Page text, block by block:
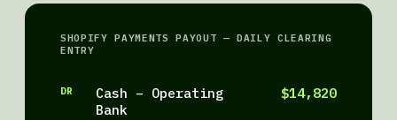
SHOPIFY PAYMENTS PAYOUT — DAILY CLEARING
ENTRY
DR
Cash – Operating
Bank
$14,820